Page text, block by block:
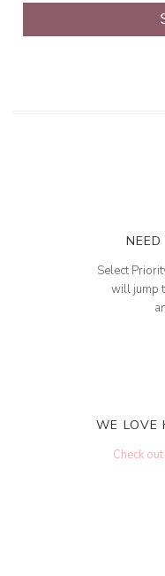
Select
will jump
WE LOVE
Check